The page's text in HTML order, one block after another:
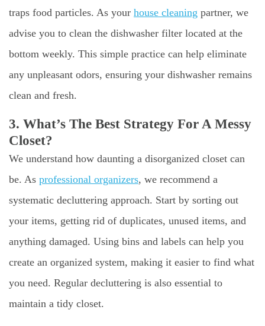
traps food particles. As your house cleaning partner, we
advise you to clean the dishwasher filter located at the
bottom weekly. This simple practice can help eliminate
any unpleasant odors, ensuring your dishwasher remains
clean and fresh.
3. What’s The Best Strategy For A Messy
Closet?
We understand how daunting a disorganized closet can
be. As professional organizers, we recommend a
systematic decluttering approach. Start by sorting out
your items, getting rid of duplicates, unused items, and
anything damaged. Using bins and labels can help you
create an organized system, making it easier to find what
you need. Regular decluttering is also essential to
maintain a tidy closet.